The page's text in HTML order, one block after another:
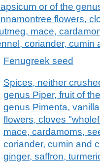
or of the
flowers,
mace,
coriander, cumin
Fenugreek seed
Spices, neither
genus Piper, fruit of
genus Pimenta,
flowers, cloves
mace, cardamoms,
coriander, cumin and
ginger, saffron,